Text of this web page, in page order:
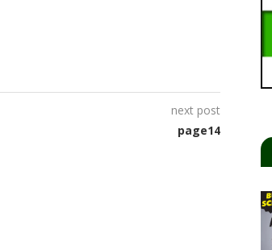
next post
page14